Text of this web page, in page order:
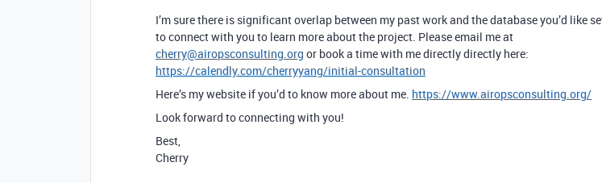
I’m sure there is significant overlap between my past work and the database you’d like
to connect with you to learn more about the project. Please email me at
cherry@airopsconsulting.org or book a time with me directly directly here:
https://calendly.com/cherryyang/initial-consultation
Here’s my website if you’d to know more about me. https://www.airopsconsulting.org/
Look forward to connecting with you!
Best,
Cherry